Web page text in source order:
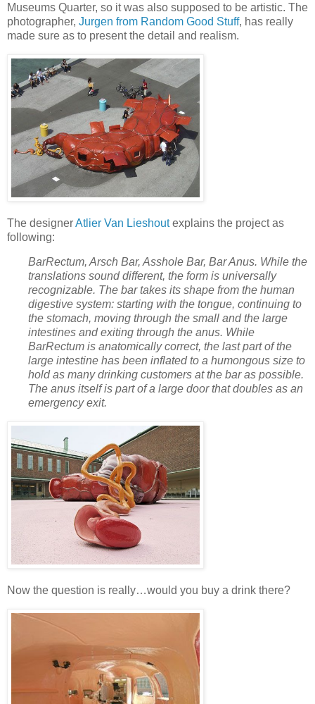
Museums Quarter, so it was also supposed to be artistic. The
photographer, Jurgen from Random Good Stuff, has really
made sure as to present the detail and realism.
The designerAtlier Van Lieshoutexplains the project as
following:
BarRectum, Arsch Bar, Asshole Bar, Bar Anus. While the
translations sound different, the form is universally
recognizable. The bar takes its shape from the human
digestive system: starting with the tongue, continuing to
the stomach, moving through the small and the large
intestines and exiting through the anus. While
BarRectum is anatomically correct, the last part of the
large intestine has been inflated to a humongous size to
hold as many drinking customers at the bar as possible.
The anus itself is part of a large door that doubles as an
emergency exit.
Now the question is really…would you buy a drink there?